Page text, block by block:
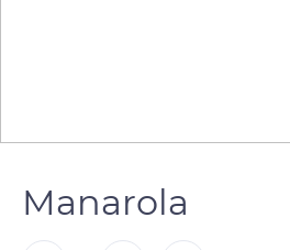
Manarola